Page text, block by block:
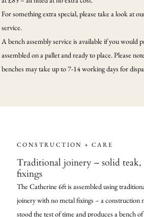
For something extra special, please take a look at
service.
A bench assembly service is available if you would
assembled on a pallet and ready to place. Please
benches may take up to 7-14 working days for
CONSTRUCTION + CARE
Traditional joinery – solid teak,
fixings
The Catherine 6ft is assembled using
joinery with no metal fixings – a construction
stood the test of time and produces a bench